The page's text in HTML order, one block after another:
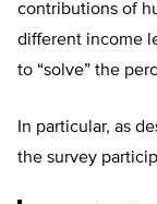
contributions of
different income
to “solve” the
In particular, as
the survey